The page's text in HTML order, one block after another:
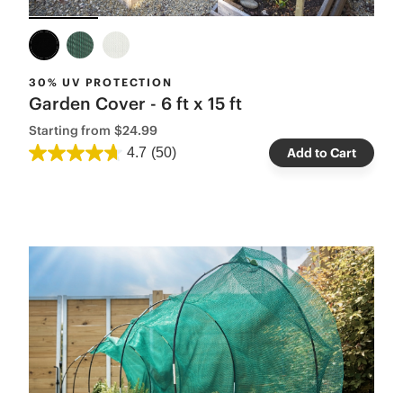
30% UV PROTECTION
Garden Cover - 6 ft x 15 ft
Starting from $24.99
4.7 (50) Add to Cart